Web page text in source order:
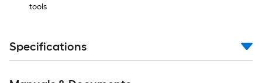
tools
Specifications